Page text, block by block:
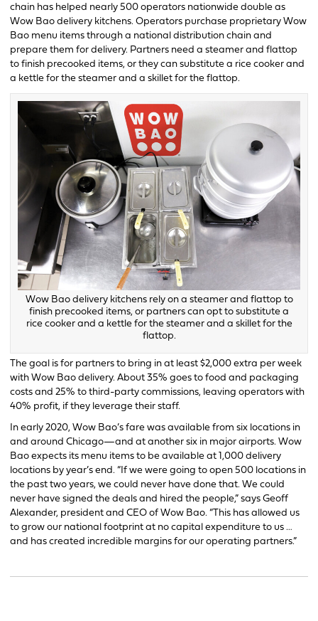
chain has helped nearly 500 operators nationwide double as
Wow Bao delivery kitchens. Operators purchase proprietary Wow
Bao menu items through a national distribution chain and
prepare them for delivery. Partners need a steamer and flattop
to finish precooked items, or they can substitute a rice cooker and
a kettle for the steamer and a skillet for the flattop.
Wow Bao delivery kitchens rely on a steamer and flattop to
finish precooked items, or partners can opt to substitute a
rice cooker and a kettle for the steamer and a skillet for the
flattop.
The goal is for partners to bring in at least $2,000 extra per week
with Wow Bao delivery. About 35% goes to food and packaging
costs and 25% to third-party commissions, leaving operators with
40% profit, if they leverage their staff.
In early 2020, Wow Bao’s fare was available from six locations in
and around Chicago—and at another six in major airports. Wow
Bao expects its menu items to be available at 1,000 delivery
locations by year’s end. “If we were going to open 500 locations in
the past two years, we could never have done that. We could
never have signed the deals and hired the people,” says Geoff
Alexander, president and CEO of Wow Bao. “This has allowed us
to grow our national footprint at no capital expenditure to us …
and has created incredible margins for our operating partners.”